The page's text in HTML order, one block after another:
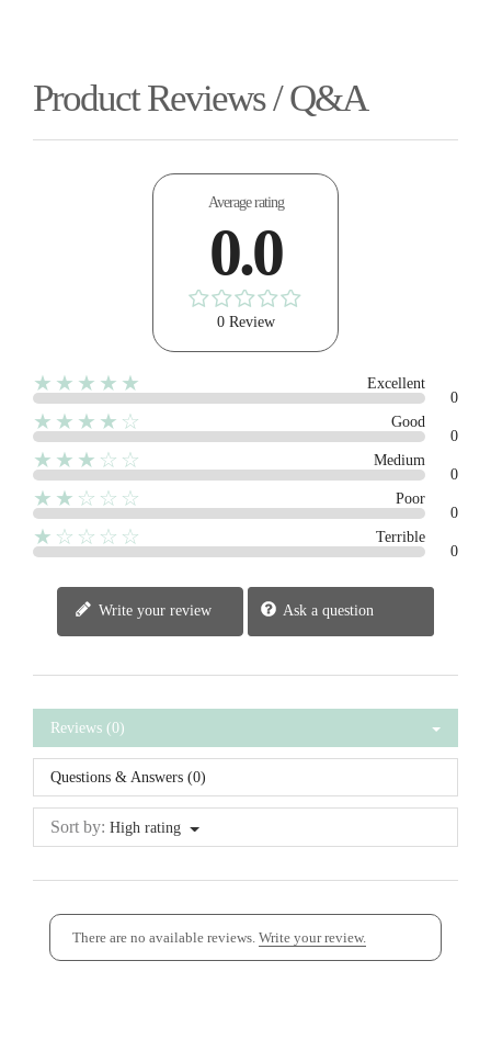
Product Reviews / Q&A
Average rating
0.0
0 Review
★★★★★
Excellent
0
★★★★☆
Good
0
★★★☆☆
Medium
0
★★☆☆☆
Poor
0
★☆☆☆☆
Terrible
0
Write your review Ask a question
Reviews (0)
Questions & Answers (0)
Sort by: High rating
There are no available reviews. Write your review.